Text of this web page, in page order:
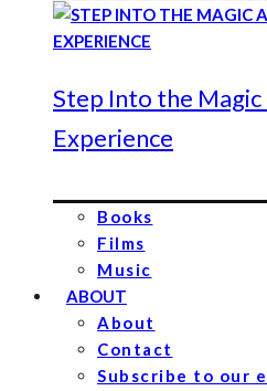
Step Into the
Experience
Books
Films
Music
ABOUT
About
Contact
Subscribe to our